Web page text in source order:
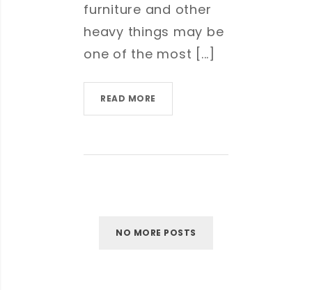
furniture and other
heavy things may be
one of the most [...]
READ MORE
NO MORE POSTS